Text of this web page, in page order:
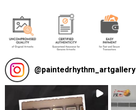
@paintedrhythm_artgallery